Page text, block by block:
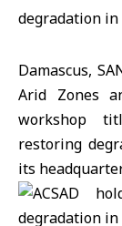
Damascus,
Arid Zones
workshop
restoring
its